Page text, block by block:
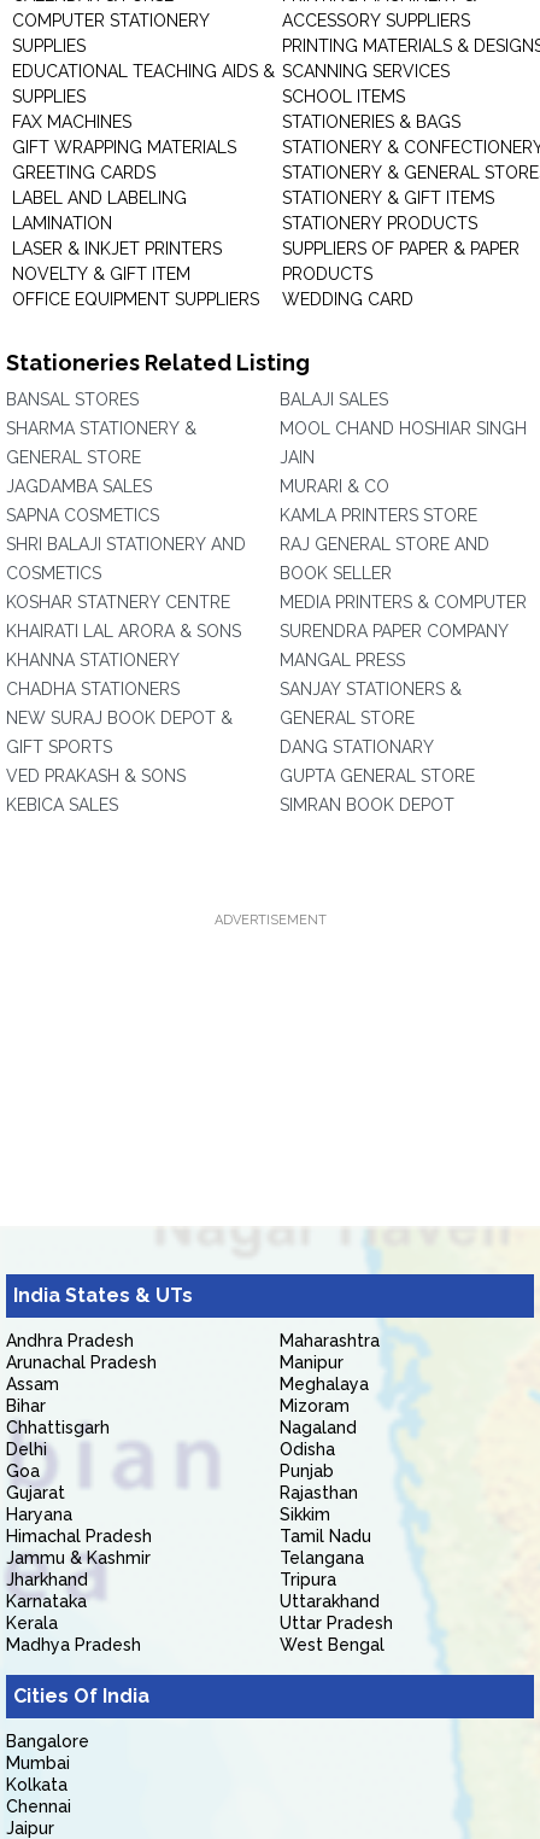
COMPUTER STATIONERY
SUPPLIES
EDUCATIONAL TEACHING AIDS &
SUPPLIES
FAX MACHINES
GIFT WRAPPING MATERIALS
GREETING CARDS
LABEL AND LABELING
LAMINATION
LASER & INKJET PRINTERS
NOVELTY & GIFT ITEM
OFFICE EQUIPMENT SUPPLIERS
ACCESSORY SUPPLIERS
PRINTING MATERIALS &
SCANNING SERVICES
SCHOOL ITEMS
STATIONERIES & BAGS
STATIONERY &
STATIONERY & GENERAL
STATIONERY & GIFT ITEMS
STATIONERY PRODUCTS
SUPPLIERS OF PAPER & PAPER
PRODUCTS
WEDDING CARD
Stationeries Related Listing
BANSAL STORES
SHARMA STATIONERY &
GENERAL STORE
JAGDAMBA SALES
SAPNA COSMETICS
SHRI BALAJI STATIONERY AND
COSMETICS
KOSHAR STATNERY CENTRE
KHAIRATI LAL ARORA & SONS
KHANNA STATIONERY
CHADHA STATIONERS
NEW SURAJ BOOK DEPOT &
GIFT SPORTS
VED PRAKASH & SONS
KEBICA SALES
BALAJI SALES
MOOL CHAND HOSHIAR SINGH
JAIN
MURARI & CO
KAMLA PRINTERS STORE
RAJ GENERAL STORE AND
BOOK SELLER
MEDIA PRINTERS & COMPUTER
SURENDRA PAPER COMPANY
MANGAL PRESS
SANJAY STATIONERS &
GENERAL STORE
DANG STATIONARY
GUPTA GENERAL STORE
SIMRAN BOOK DEPOT
ADVERTISEMENT
India States & UTs
Andhra Pradesh
Arunachal Pradesh
Assam
Bihar
Chhattisgarh
Delhi
Goa
Gujarat
Haryana
Himachal Pradesh
Jammu & Kashmir
Jharkhand
Karnataka
Kerala
Madhya Pradesh
Maharashtra
Manipur
Meghalaya
Mizoram
Nagaland
Odisha
Punjab
Rajasthan
Sikkim
Tamil Nadu
Telangana
Tripura
Uttarakhand
Uttar Pradesh
West Bengal
Cities Of India
Bangalore
Mumbai
Kolkata
Chennai
Jaipur